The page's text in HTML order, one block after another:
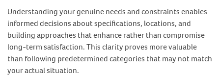
Understanding your genuine needs and constraints enables
informed decisions about specifications, locations, and
building approaches that enhance rather than compromise
long-term satisfaction. This clarity proves more valuable
than following predetermined categories that may not match
your actual situation.